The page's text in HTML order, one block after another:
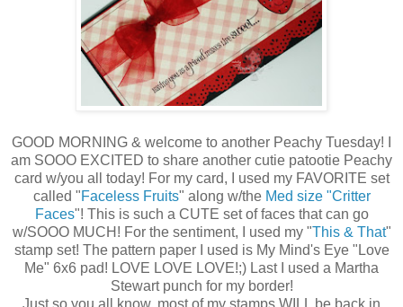
GOOD MORNING & welcome to another Peachy Tuesday! I
am SOOO EXCITED to share another cutie patootie Peachy
card w/you all today! For my card, I used my FAVORITE set
called "Faceless Fruits" along w/the Med size "Critter
Faces"! This is such a CUTE set of faces that can go
w/SOOO MUCH! For the sentiment, I used my "This & That"
stamp set! The pattern paper I used is My Mind's Eye "Love
Me" 6x6 pad! LOVE LOVE LOVE!;) Last I used a Martha
Stewart punch for my border!
Just so you all know, most of my stamps WILL be back in